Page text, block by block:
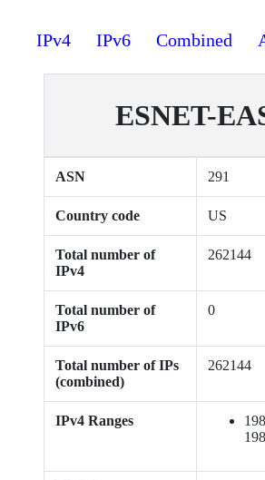
IPv4 IPv6 Combined
ESNET-
ASN 291
Country code US
Total number of
IPv4
262144
Total number of
IPv6
0
Total number of IPs
(combined)
262144
IPv4 Ranges